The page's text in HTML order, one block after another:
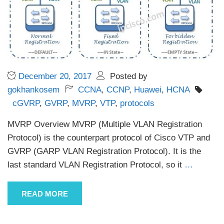
December 20, 2017
Posted by
gokhankosem
CCNA, CCNP, Huawei, HCNA
cGVRP, GVRP, MVRP, VTP, protocols
MVRP Overview MVRP (Multiple VLAN Registration
Protocol) is the counterpart protocol of Cisco VTP and
GVRP (GARP VLAN Registration Protocol). It is the
last standard VLAN Registration Protocol, so it …
READ MORE